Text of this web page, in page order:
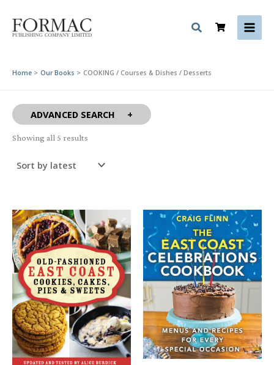
content
Home Our Books COOKING / Courses & Dishes / Desserts
ADVANCED SEARCH
Showing all 5 results